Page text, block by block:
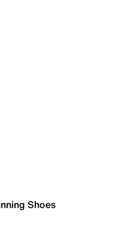
Shoes